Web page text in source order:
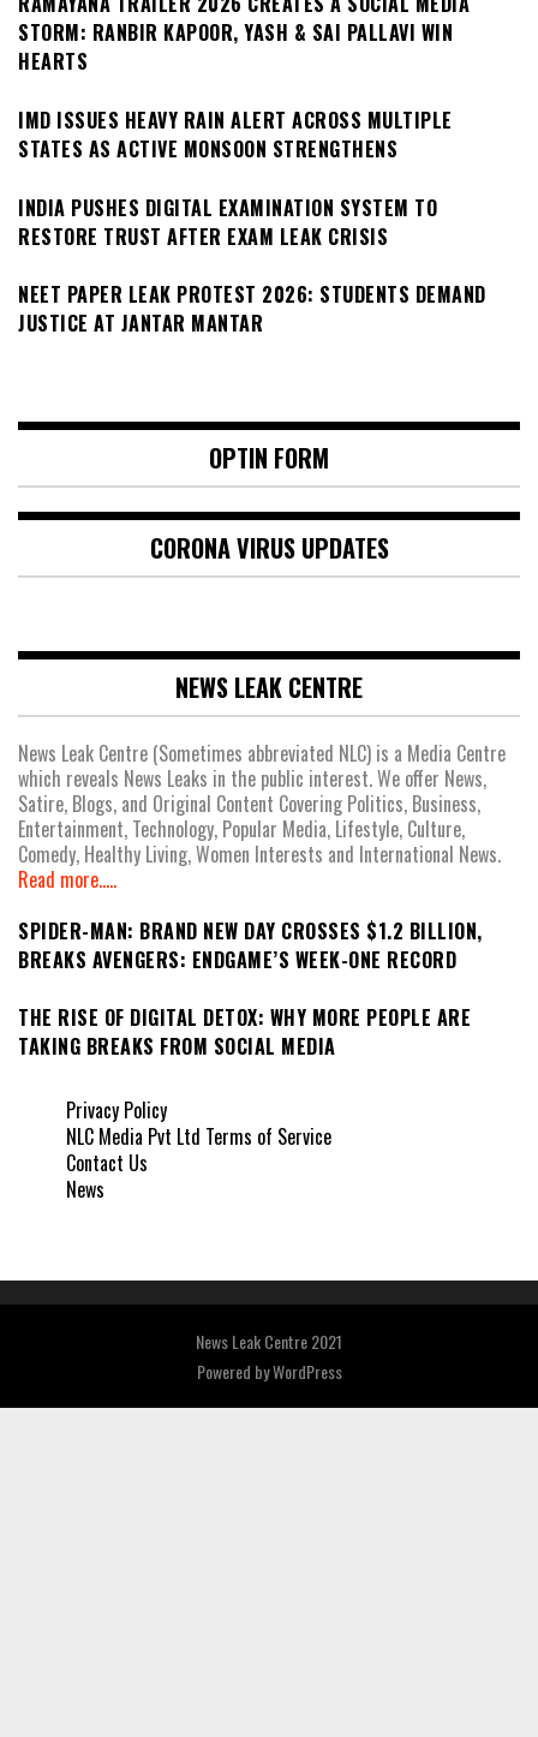
STORM: RANBIR KAPOOR, YASH & SAI PALLAVI WIN
HEARTS
IMD ISSUES HEAVY RAIN ALERT ACROSS MULTIPLE
STATES AS ACTIVE MONSOON STRENGTHENS
INDIA PUSHES DIGITAL EXAMINATION SYSTEM TO
RESTORE TRUST AFTER EXAM LEAK CRISIS
NEET PAPER LEAK PROTEST 2026: STUDENTS DEMAND
JUSTICE AT JANTAR MANTAR
OPTIN FORM
CORONA VIRUS UPDATES
NEWS LEAK CENTRE
News Leak Centre (Sometimes abbreviated NLC) is a Media Centre
which reveals News Leaks in the public interest. We offer News,
Satire, Blogs, and Original Content Covering Politics, Business,
Entertainment, Technology, Popular Media, Lifestyle, Culture,
Comedy, Healthy Living, Women Interests and International News.
Read more.....
SPIDER-MAN: BRAND NEW DAY CROSSES $1.2 BILLION,
BREAKS AVENGERS: ENDGAME’S WEEK-ONE RECORD
THE RISE OF DIGITAL DETOX: WHY MORE PEOPLE ARE
TAKING BREAKS FROM SOCIAL MEDIA
Privacy Policy
NLC Media Pvt Ltd Terms of Service
Contact Us
News
News Leak Centre 2021
Powered byWordPress